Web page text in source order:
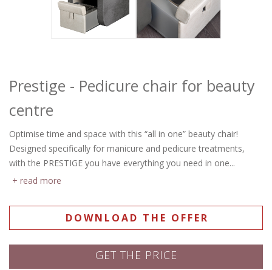
Prestige - Pedicure chair for beauty
centre
Optimise time and space with this “all in one” beauty chair!
Designed specifically for manicure and pedicure treatments,
with the PRESTIGE you have everything you need in one...
read more
DOWNLOAD THE OFFER
GET THE PRICE